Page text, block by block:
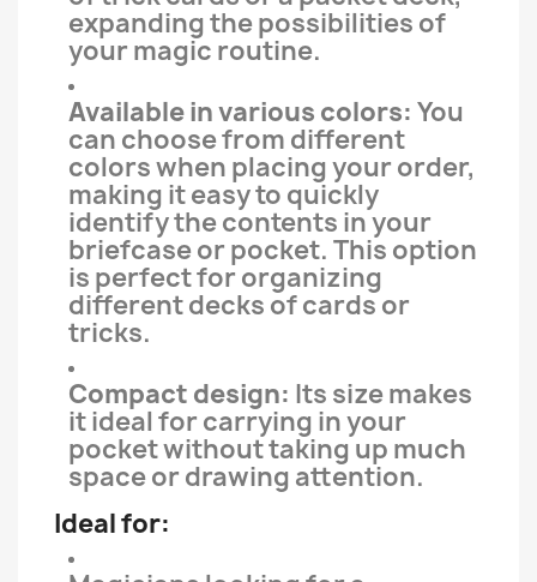
expanding the possibilities of
your magic routine.
Available in various colors: You
can choose from different
colors when placing your order,
making it easy to quickly
identify the contents in your
briefcase or pocket. This option
is perfect for organizing
different decks of cards or
tricks.
Compact design: Its size makes
it ideal for carrying in your
pocket without taking up much
space or drawing attention.
Ideal for: